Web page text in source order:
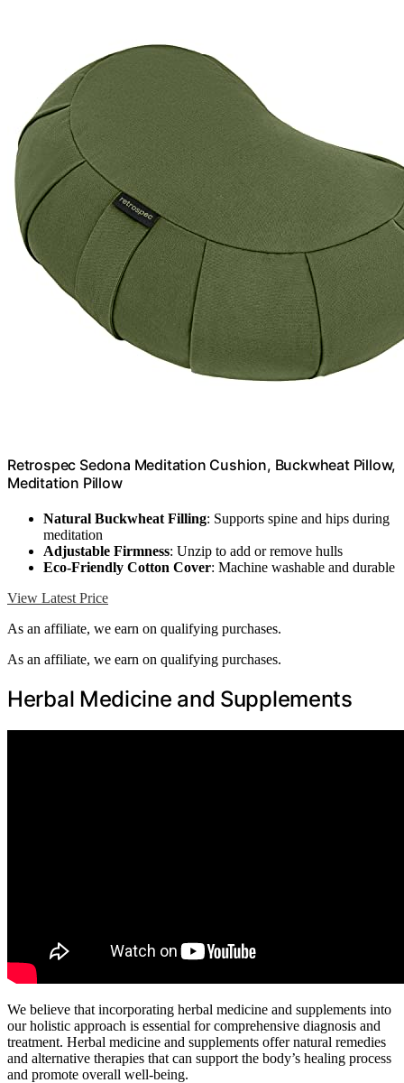
Retrospec Sedona Meditation Cushion, Buckwheat Pillow,
Meditation Pillow
Natural Buckwheat Filling: Supports spine and hips during
meditation
Adjustable Firmness: Unzip to add or remove hulls
Eco-Friendly Cotton Cover: Machine washable and durable
View Latest Price
As an affiliate, we earn on qualifying purchases.
As an affiliate, we earn on qualifying purchases.
Herbal Medicine and Supplements
We believe that incorporating herbal medicine and supplements into
our holistic approach is essential for comprehensive diagnosis and
treatment. Herbal medicine and supplements offer natural remedies
and alternative therapies that can support the body’s healing process
and promote overall well-being.